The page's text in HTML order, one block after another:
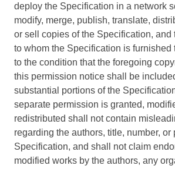
deploy the Specification in a network
modify, merge, publish, translate,
or sell copies of the Specification, and
to whom the Specification is furnished
to the condition that the foregoing
this permission notice shall be
substantial portions of the
separate permission is granted,
redistributed shall not contain
regarding the authors, title, number, or
Specification, and shall not claim
modified works by the authors, any